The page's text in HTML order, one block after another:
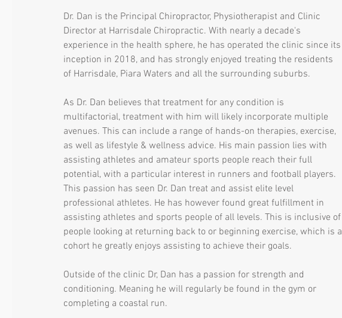
Dr. Dan is the Principal Chiropractor, Physiotherapist and Clinic
Director at Harrisdale Chiropractic. With nearly a decade's
experience in the health sphere, he has operated the clinic since its
inception in 2018, and has strongly enjoyed treating the residents
of Harrisdale, Piara Waters and all the surrounding suburbs.
As Dr. Dan believes that treatment for any condition is
multifactorial, treatment with him will likely incorporate multiple
avenues. This can include a range of hands-on therapies, exercise,
as well as lifestyle & wellness advice. His main passion lies with
assisting athletes and amateur sports people reach their full
potential, with a particular interest in runners and football players.
This passion has seen Dr. Dan treat and assist elite level
professional athletes. He has however found great fulfillment in
assisting athletes and sports people of all levels. This is inclusive of
people looking at returning back to or beginning exercise, which is a
cohort he greatly enjoys assisting to achieve their goals.
Outside of the clinic Dr, Dan has a passion for strength and
conditioning. Meaning he will regularly be found in the gym or
completing a coastal run.